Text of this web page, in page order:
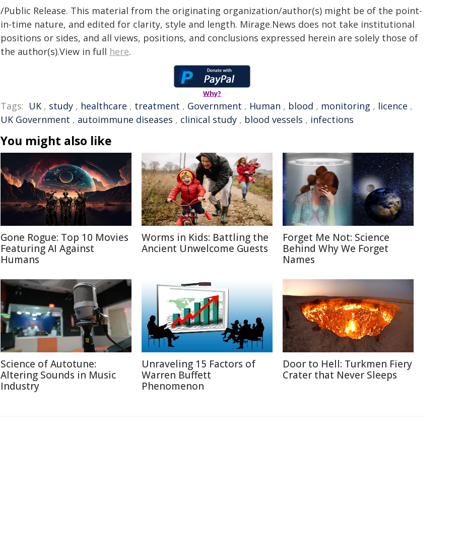
/Public Release. This material from the originating organization/author(s) might be of the point-
in-time nature, and edited for clarity, style and length. Mirage.News does not take institutional
positions or sides, and all views, positions, and conclusions expressed herein are solely those of
the author(s).View in full here.
Why?
Tags: UK , study , healthcare , treatment , Government , Human , blood , monitoring , licence ,
UK Government , autoimmune diseases , clinical study , blood vessels , infections
You might also like
Gone Rogue: Top 10 Movies
Featuring AI Against
Humans
Worms in Kids: Battling the
Ancient Unwelcome Guests
Forget Me Not: Science
Behind Why We Forget
Names
Science of Autotune:
Altering Sounds in Music
Industry
Unraveling 15 Factors of
Warren Buffett
Phenomenon
Door to Hell: Turkmen Fiery
Crater that Never Sleeps